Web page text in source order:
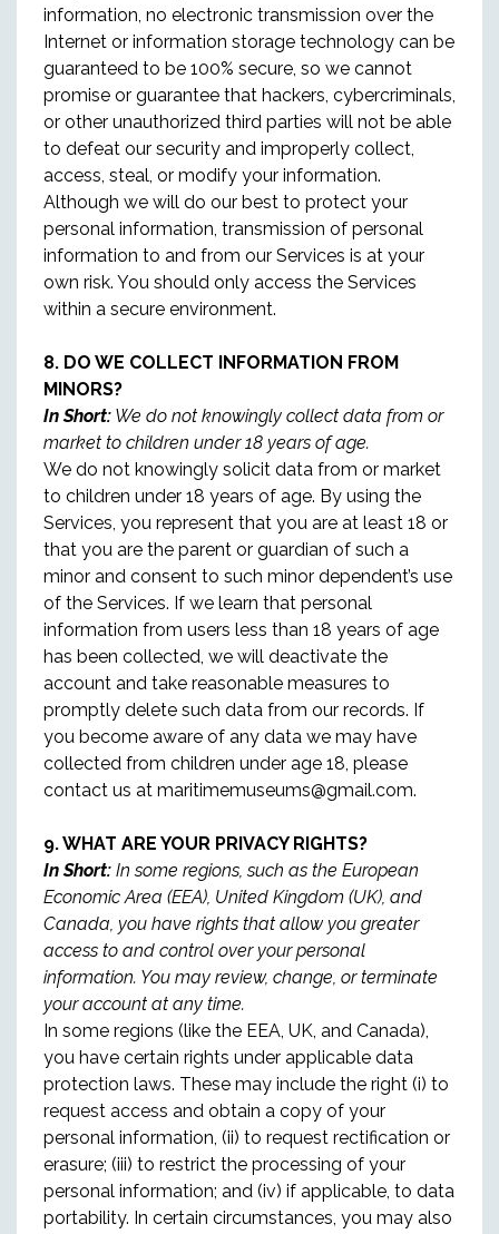
information, no electronic transmission over the
Internet or information storage technology can be
guaranteed to be 100% secure, so we cannot
promise or guarantee that hackers, cybercriminals,
or other unauthorized third parties will not be able
to defeat our security and improperly collect,
access, steal, or modify your information.
Although we will do our best to protect your
personal information, transmission of personal
information to and from our Services is at your
own risk. You should only access the Services
within a secure environment.
8. DO WE COLLECT INFORMATION FROM
MINORS?
In Short: We do not knowingly collect data from or
market to children under 18 years of age.
We do not knowingly solicit data from or market
to children under 18 years of age. By using the
Services, you represent that you are at least 18 or
that you are the parent or guardian of such a
minor and consent to such minor dependent’s use
of the Services. If we learn that personal
information from users less than 18 years of age
has been collected, we will deactivate the
account and take reasonable measures to
promptly delete such data from our records. If
you become aware of any data we may have
collected from children under age 18, please
contact us at maritimemuseums@gmail.com.
9. WHAT ARE YOUR PRIVACY RIGHTS?
In Short: In some regions, such as the European
Economic Area (EEA), United Kingdom (UK), and
Canada, you have rights that allow you greater
access to and control over your personal
information. You may review, change, or terminate
your account at any time.
In some regions (like the EEA, UK, and Canada),
you have certain rights under applicable data
protection laws. These may include the right (i) to
request access and obtain a copy of your
personal information, (ii) to request rectification or
erasure; (iii) to restrict the processing of your
personal information; and (iv) if applicable, to data
portability. In certain circumstances, you may also